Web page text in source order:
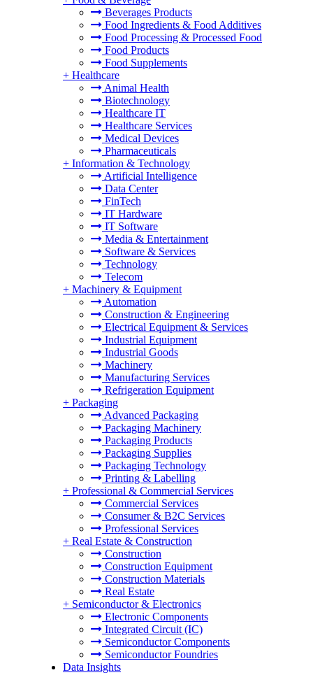
Beverages Products
Food Ingredients & Food Additives
Food Processing & Processed Food
Food Products
Food Supplements
+ Healthcare
Animal Health
Biotechnology
Healthcare IT
Healthcare Services
Medical Devices
Pharmaceuticals
+ Information & Technology
Artificial Intelligence
Data Center
FinTech
IT Hardware
IT Software
Media & Entertainment
Software & Services
Technology
Telecom
+ Machinery & Equipment
Automation
Construction & Engineering
Electrical Equipment & Services
Industrial Equipment
Industrial Goods
Machinery
Manufacturing Services
Refrigeration Equipment
+ Packaging
Advanced Packaging
Packaging Machinery
Packaging Products
Packaging Supplies
Packaging Technology
Printing & Labelling
+ Professional & Commercial Services
Commercial Services
Consumer & B2C Services
Professional Services
+ Real Estate & Construction
Construction
Construction Equipment
Construction Materials
Real Estate
+ Semiconductor & Electronics
Electronic Components
Integrated Circuit (IC)
Semiconductor Components
Semiconductor Foundries
Data Insights